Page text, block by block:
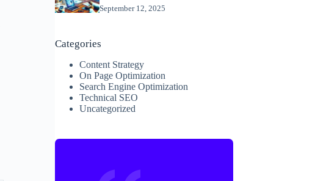
September 12, 2025
Categories
Content Strategy
On Page Optimization
Search Engine Optimization
Technical SEO
Uncategorized